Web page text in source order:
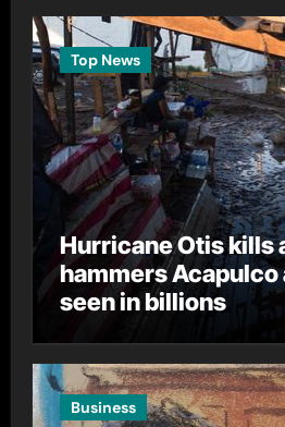
Top News
Hurricane Otis kills
hammers Acapulco
seen in billions
Business